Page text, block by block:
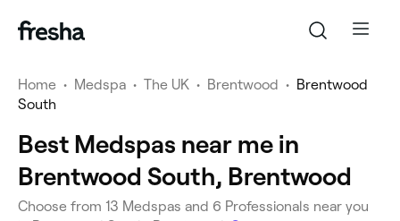
Home • Medspa • The UK • Brentwood • Brentwood
South
Best Medspas near me in
Brentwood South, Brentwood
Choose from 13 Medspas and 6 Professionals near you